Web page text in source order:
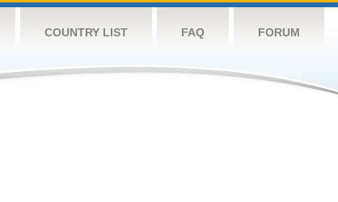
COUNTRY LIST FAQ FORUM